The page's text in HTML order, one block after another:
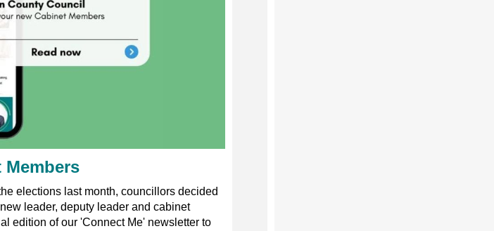
Members
elections last month, councillors decided
leader, deputy leader and cabinet
edition of our 'Connect Me' newsletter to